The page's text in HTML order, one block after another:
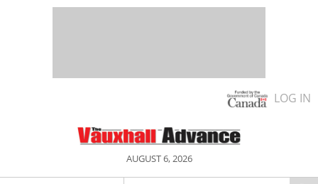
LOG IN
AUGUST 6, 2026